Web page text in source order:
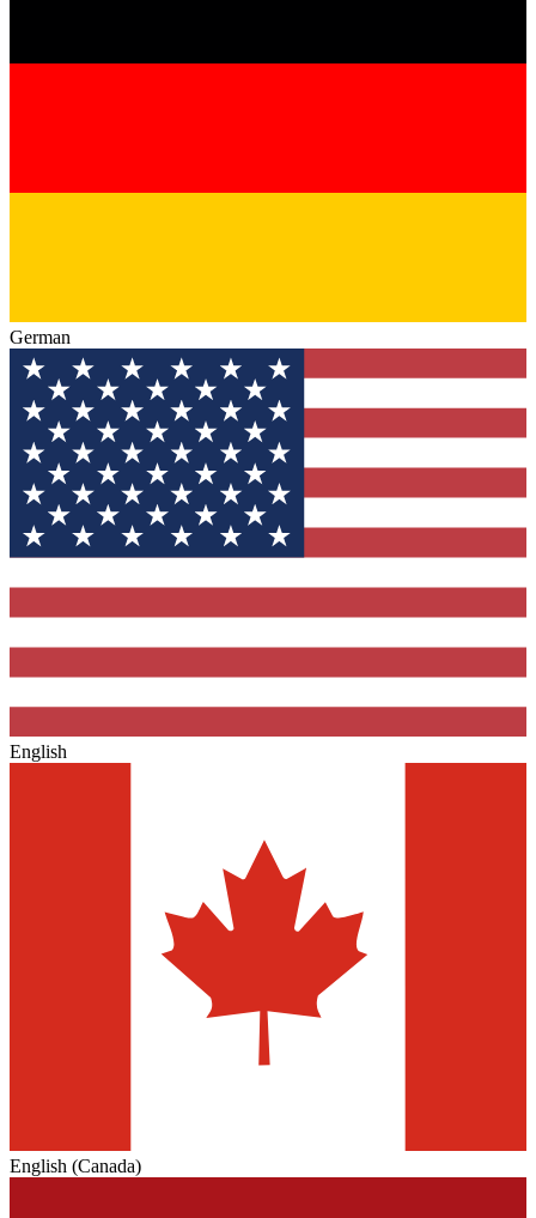
German
English
English (Canada)